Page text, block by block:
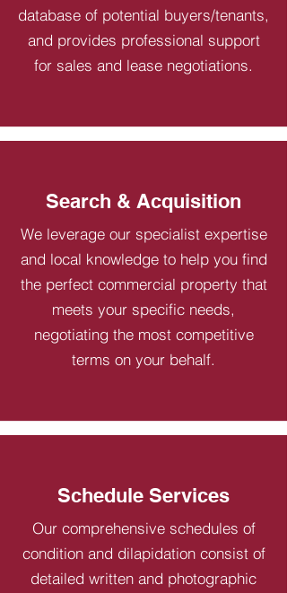
database of potential buyers/tenants,
and provides professional support
for sales and lease negotiations.
Search & Acquisition
We leverage our specialist expertise
and local knowledge to help you find
the perfect commercial property that
meets your specific needs,
negotiating the most competitive
terms on your behalf.
Schedule Services
Our comprehensive schedules of
condition and dilapidation consist of
detailed written and photographic